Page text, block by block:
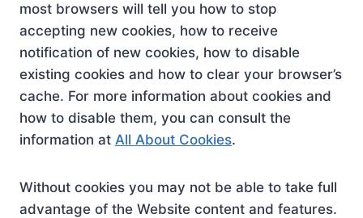
most browsers will tell you how to stop
accepting new cookies, how to receive
notification of new cookies, how to disable
existing cookies and how to clear your browser’s
cache. For more information about cookies and
how to disable them, you can consult the
information at All About Cookies.
Without cookies you may not be able to take full
advantage of the Website content and features.